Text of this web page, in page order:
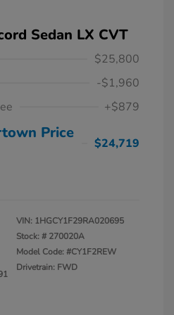
Sedan LX CVT
$25,800
-$1,960
+$879
Price
$24,719
VIN: 1HGCY1F29RA020695
Stock: # 270020A
Model Code: #CY1F2REW
Drivetrain: FWD